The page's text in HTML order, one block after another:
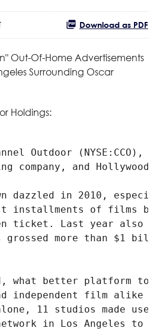
Download as PDF
Out-Of-Home Advertisements
Surrounding Oscar
Holdings:
Outdoor
company, and Hollywood
dazzled in 2010,
installments of films
ticket. Last year
grossed more than $1
what better platform to
independent film alike
11 studios made use
in Los Angeles to